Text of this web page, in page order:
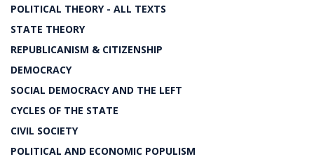
POLITICAL THEORY - ALL TEXTS
STATE THEORY
REPUBLICANISM & CITIZENSHIP
DEMOCRACY
SOCIAL DEMOCRACY AND THE LEFT
CYCLES OF THE STATE
CIVIL SOCIETY
POLITICAL AND ECONOMIC POPULISM